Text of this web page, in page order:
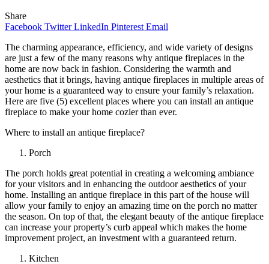
Share
Facebook Twitter LinkedIn Pinterest Email
The charming appearance, efficiency, and wide variety of designs
are just a few of the many reasons why antique fireplaces in the
home are now back in fashion. Considering the warmth and
aesthetics that it brings, having antique fireplaces in multiple areas of
your home is a guaranteed way to ensure your family’s relaxation.
Here are five (5) excellent places where you can install an antique
fireplace to make your home cozier than ever.
Where to install an antique fireplace?
Porch
The porch holds great potential in creating a welcoming ambiance
for your visitors and in enhancing the outdoor aesthetics of your
home. Installing an antique fireplace in this part of the house will
allow your family to enjoy an amazing time on the porch no matter
the season. On top of that, the elegant beauty of the antique fireplace
can increase your property’s curb appeal which makes the home
improvement project, an investment with a guaranteed return.
Kitchen